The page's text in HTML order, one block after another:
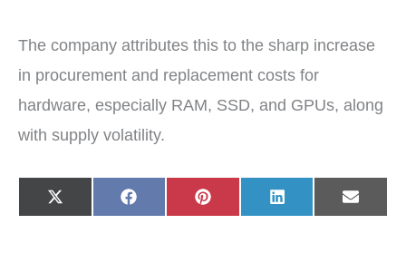
The company attributes this to the sharp increase
in procurement and replacement costs for
hardware, especially RAM, SSD, and GPUs, along
with supply volatility.
Share
on
X
(
Share
on
F
a
Share
on
P
i
Share
on
L
i
Share
on
E
-